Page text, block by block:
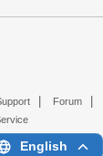
Forum
English